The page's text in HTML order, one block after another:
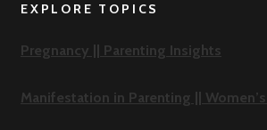
EXPLORE TOPICS
Pregnancy || Parenting Insights
Manifestation in Parenting ||